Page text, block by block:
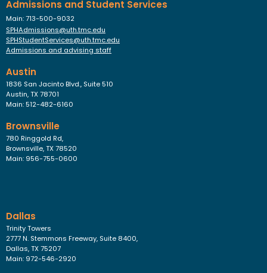
Admissions and Student Services
Main: 713-500-9032
SPHAdmissions@uth.tmc.edu
SPHStudentServices@uth.tmc.edu
Admissions and advising staff
Austin
1836 San Jacinto Blvd., Suite 510
Austin, TX 78701
Main: 512-482-6160
Brownsville
780 Ringgold Rd,
Brownsville, TX 78520
Main: 956-755-0600
Dallas
Trinity Towers
2777 N. Stemmons Freeway, Suite 8400,
Dallas, TX 75207
Main: 972-546-2920